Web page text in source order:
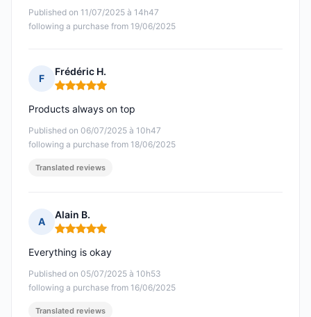
Published on 11/07/2025 à 14h47
following a purchase from 19/06/2025
F
Frédéric H.
Rating: 5 out of 5
Published on 06/07/2025 à 10h47
following a purchase from 18/06/2025
Products always on top
Translated reviews
A
Alain B.
Rating: 5 out of 5
Published on 05/07/2025 à 10h53
following a purchase from 16/06/2025
Everything is okay
Translated reviews